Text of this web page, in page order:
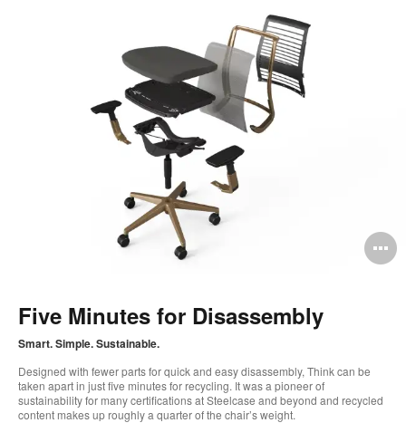
Five Minutes for Disassembly
Smart. Simple. Sustainable.
Designed with fewer parts for quick and easy disassembly, Think can be
taken apart in just five minutes for recycling. It was a pioneer of
sustainability for many certifications at Steelcase and beyond and recycled
content makes up roughly a quarter of the chair’s weight.